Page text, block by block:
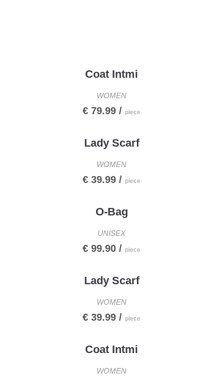
Coat Intmi
WOMEN
€ 79.99 / piece
Lady Scarf
WOMEN
€ 39.99 / piece
O-Bag
UNISEX
€ 99.90 / piece
Lady Scarf
WOMEN
€ 39.99 / piece
Coat Intmi
WOMEN